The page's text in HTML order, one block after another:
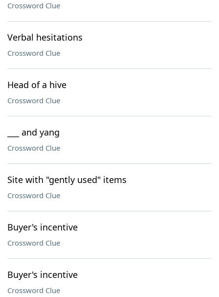
Crossword Clue
Verbal hesitations
Crossword Clue
Head of a hive
Crossword Clue
___ and yang
Crossword Clue
Site with "gently used" items
Crossword Clue
Buyer's incentive
Crossword Clue
Buyer's incentive
Crossword Clue